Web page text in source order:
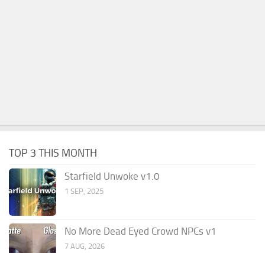
TOP 3 THIS MONTH
Starfield Unwoke v1.0
1 SEP, 2025
No More Dead Eyed Crowd NPCs v1
7 AUG, 2026